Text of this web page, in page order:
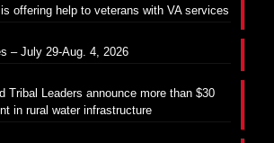
offering help to veterans with VA services
– July 29-Aug. 4, 2026
Tribal Leaders announce more than $30
in rural water infrastructure